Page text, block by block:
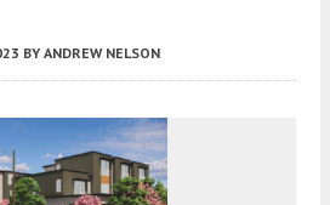
BY ANDREW NELSON